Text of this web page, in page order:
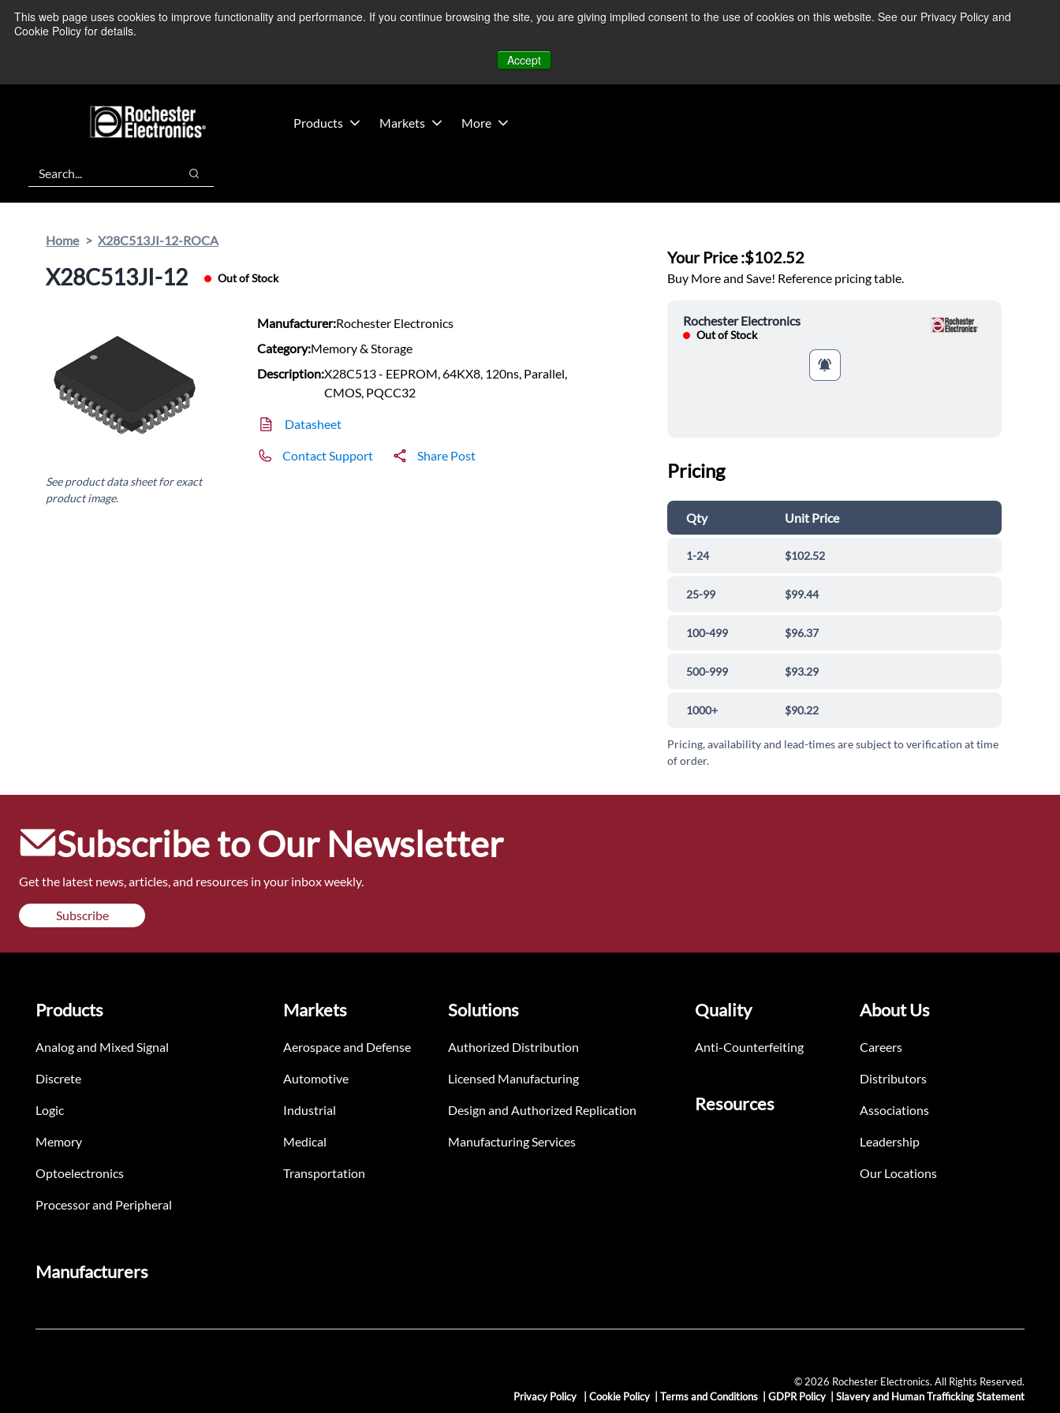
This web page uses cookies to improve functionality and performance. If you continue browsing the site, you are giving implied consent to the use of cookies on this website. See our Privacy Policy and
Cookie Policy for details.
Accept
We’re monitoring Middle East developments — Operations remain unaffected. More Information ➜
Products Markets More
Search
Search
Home X28C513JI-12-ROCA
X28C513JI-12 Out of Stock
See product data sheet for exact
product image.
Manufacturer:Rochester Electronics
Category:Memory & Storage
Description:X28C513 - EEPROM, 64KX8, 120ns, Parallel,
CMOS, PQCC32
Datasheet
Contact Support Share Post
Your Price :$102.52
Buy More and Save! Reference pricing table.
Rochester Electronics
Out of Stock
Pricing
Qty Unit Price
1-24 $102.52
25-99 $99.44
100-499 $96.37
500-999 $93.29
1000+ $90.22
Pricing, availability and lead-times are subject to verification at time
of order.
Subscribe to Our Newsletter
Get the latest news, articles, and resources in your inbox weekly.
Subscribe
Products
Analog and Mixed Signal
Discrete
Logic
Memory
Optoelectronics
Processor and Peripheral
Markets
Aerospace and Defense
Automotive
Industrial
Medical
Transportation
Solutions
Authorized Distribution
Licensed Manufacturing
Design and Authorized Replication
Manufacturing Services
Quality
Anti-Counterfeiting
Resources
About Us
Careers
Distributors
Associations
Leadership
Our Locations
Manufacturers
© 2026 Rochester Electronics. All Rights Reserved.
Privacy Policy
Cookie Policy Terms and Conditions GDPR Policy Slavery and Human Trafficking Statement